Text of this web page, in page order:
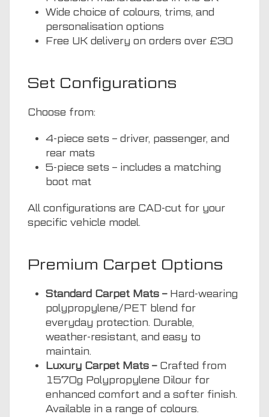
Wide choice of colours, trims, and
personalisation options
Free UK delivery on orders over £30
Set Configurations
Choose from:
4-piece sets – driver, passenger, and
rear mats
5-piece sets – includes a matching
boot mat
All configurations are CAD-cut for your
specific vehicle model.
Premium Carpet Options
Standard Carpet Mats –Hard-wearing
polypropylene/PET blend for
everyday protection. Durable,
weather-resistant, and easy to
maintain.
Luxury Carpet Mats –Crafted from
1570g Polypropylene Dilour for
enhanced comfort and a softer finish.
Available in a range of colours.